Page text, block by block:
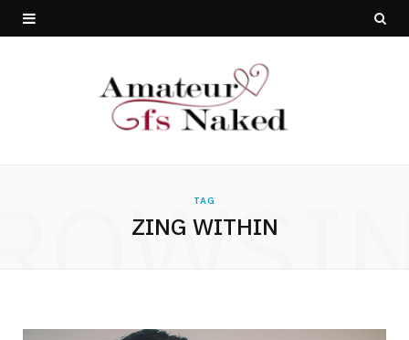
TAG
ZING WITHIN